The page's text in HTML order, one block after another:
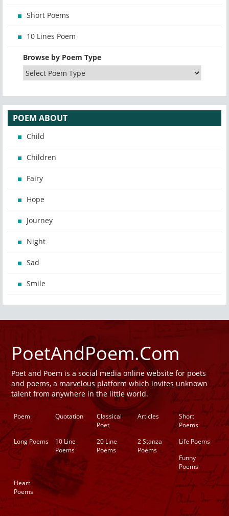
Short Poems
10 Lines Poem
Browse by Poem Type
POEM ABOUT
Child
Children
Fairy
Hope
Journey
Night
Sad
Smile
PoetAndPoem.Com
Poet and Poem is a social media online website for poets
and poems, a marvelous platform which invites unknown
talent from anywhere in the little world.
Poem Quotation
Classical
Poet
Articles
Short
Poems
Long Poems
10 Line
Poems
20 Line
Poems
2 Stanza
Poems
Life Poems
Funny
Poems
Heart
Poems